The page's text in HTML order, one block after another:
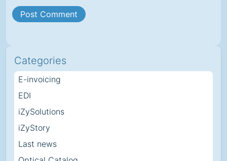
Categories
E-invoicing
EDI
iZySolutions
iZyStory
Last news